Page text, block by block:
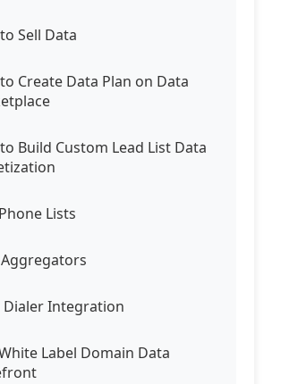
Sell Data
Create Data Plan on Data
Build Custom Lead List Data
Lists
Dialer Integration
Label Domain Data